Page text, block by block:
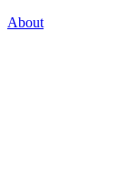
About